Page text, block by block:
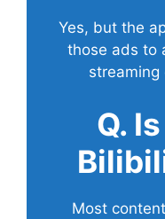
Yes, but the
those ads to
streaming
Q.
Most